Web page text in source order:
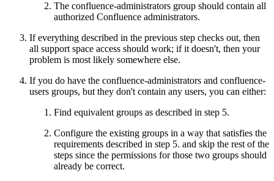
The confluence-administrators group should contain all
authorized Confluence administrators.
If everything described in the previous step checks out, then
all support space access should work; if it doesn't, then your
problem is most likely somewhere else.
If you do have the confluence-administrators and confluence-
users groups, but they don't contain any users, you can either:
Find equivalent groups as described in step 5.
Configure the existing groups in a way that satisfies the
requirements described in step 5. and skip the rest of the
steps since the permissions for those two groups should
already be correct.